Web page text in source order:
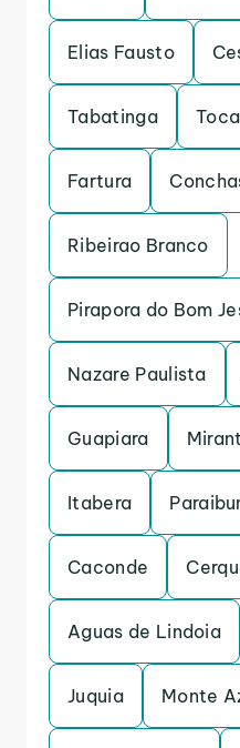
Elias Fausto
Tabatinga
Fartura
Ribeirao Branco
Pirapora do Bom
Nazare Paulista
Guapiara
Itabera
Caconde
Aguas de Lindoia
Juquia Monte